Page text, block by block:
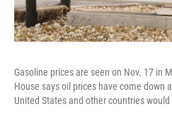
Gasoline prices are seen on Nov. 17 in
House says oil prices have come down
United States and other countries would